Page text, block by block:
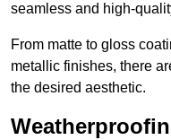
seamless and high-
From matte to gloss
metallic finishes, there
the desired aesthetic.